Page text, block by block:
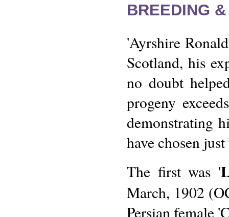
BREEDING
'Ayrshire
Scotland, his
no doubt
progeny
demonstrating
have chosen
The first was '
March, 1902
Persian female